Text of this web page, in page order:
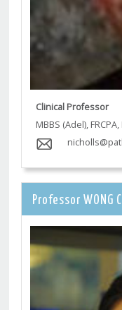
Clinical Professor
MBBS (Adel),
Professor WONG